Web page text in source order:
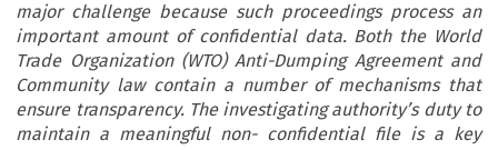
major challenge because such proceedings process an
important amount of confidential data. Both the World
Trade Organization (WTO) Anti-Dumping Agreement and
Community law contain a number of mechanisms that
ensure transparency. The investigating authority’s duty to
maintain a meaningful non- confidential file is a key